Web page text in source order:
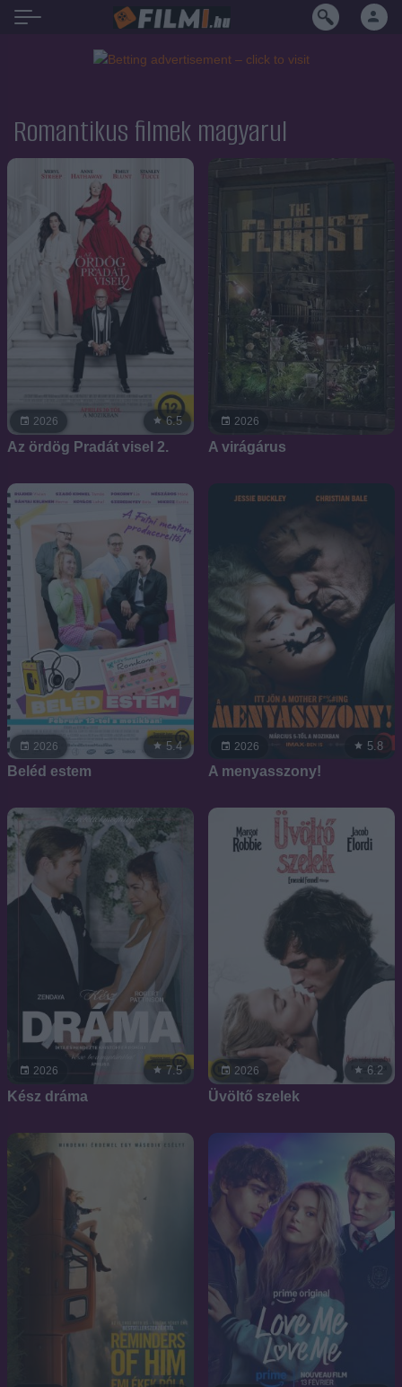
Romantikus filmek magyarul
2026 6.5
Az ördög Pradát visel 2.
2026
A virágárus
2026 5.4
Beléd estem
2026 5.8
A menyasszony!
2026 7.5
Kész dráma
2026 6.2
Üvöltő szelek